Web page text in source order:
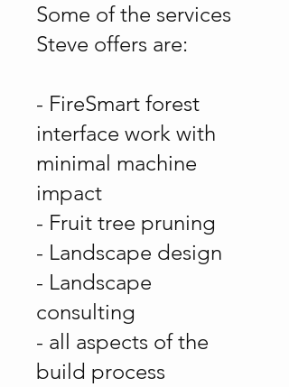
Some of the services
Steve offers are:
- FireSmart forest
interface work with
minimal machine
impact
- Fruit tree pruning
- Landscape design
- Landscape
consulting
- all aspects of the
build process